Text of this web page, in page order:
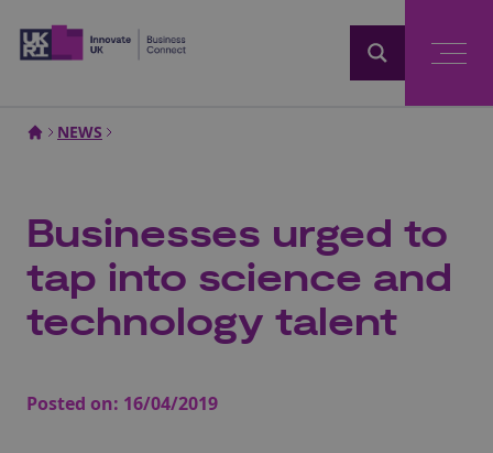
NEWS
Businesses urged to
tap into science and
technology talent
Posted on: 16/04/2019